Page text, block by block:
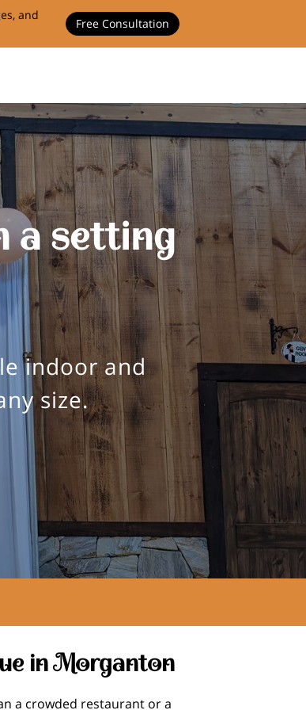
and
Free Consultation
a setting
indoor and
size.
in Morganton
a crowded restaurant or a